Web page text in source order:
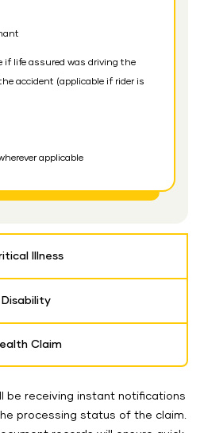
if life assured was driving the
accident (applicable if rider is
applicable
Illness
Disability
Claim
be receiving instant notifications
processing status of the claim.